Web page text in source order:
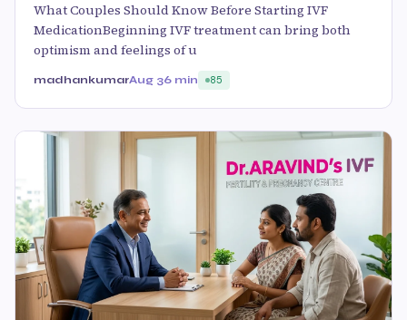
What Couples Should Know Before Starting IVF
MedicationBeginning IVF treatment can bring both
optimism and feelings of u
madhankumarAug 36 min 85